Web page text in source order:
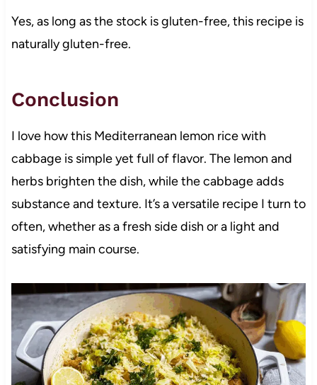
Yes, as long as the stock is gluten-free, this recipe is
naturally gluten-free.
Conclusion
I love how this Mediterranean lemon rice with
cabbage is simple yet full of flavor. The lemon and
herbs brighten the dish, while the cabbage adds
substance and texture. It’s a versatile recipe I turn to
often, whether as a fresh side dish or a light and
satisfying main course.